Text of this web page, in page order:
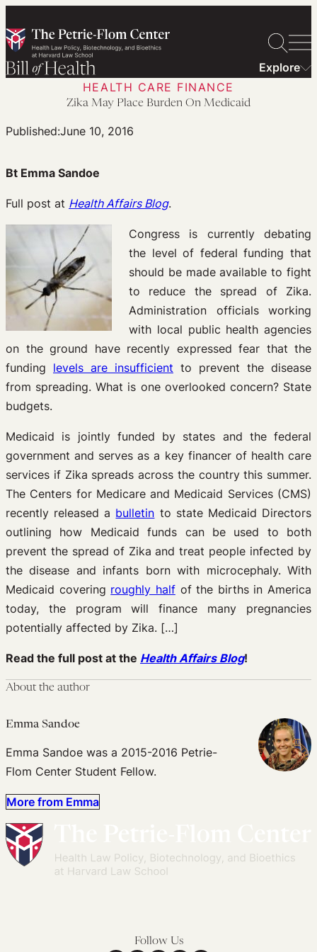
to
content
Explore
HEALTH CARE FINANCE
Zika May Place Burden On Medicaid
Published:June 10, 2016
Bt Emma Sandoe
Full post at Health Affairs Blog.
Congress is currently debating
the level of federal funding that
should be made available to fight
to reduce the spread of Zika.
Administration officials working
with local public health agencies
on the ground have recently expressed fear that the
funding levels are insufficient to prevent the disease
from spreading. What is one overlooked concern? State
budgets.
Medicaid is jointly funded by states and the federal
government and serves as a key financer of health care
services if Zika spreads across the country this summer.
The Centers for Medicare and Medicaid Services (CMS)
recently released a bulletin to state Medicaid Directors
outlining how Medicaid funds can be used to both
prevent the spread of Zika and treat people infected by
the disease and infants born with microcephaly. With
Medicaid covering roughly halfof the births in America
today, the program will finance many pregnancies
potentially affected by Zika. […]
Read the full post at the Health Affairs Blog!
About the author
Emma Sandoe
Emma Sandoe was a 2015-2016 Petrie-
Flom Center Student Fellow.
More from Emma
Follow Us